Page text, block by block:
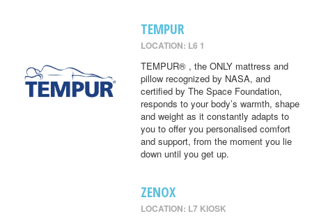
TEMPUR
LOCATION: L6 1
TEMPUR® , the ONLY mattress and
pillow recognized by NASA, and
certified by The Space Foundation,
responds to your body’s warmth, shape
and weight as it constantly adapts to
you to offer you personalised comfort
and support, from the moment you lie
down until you get up.
ZENOX
LOCATION: L7 KIOSK